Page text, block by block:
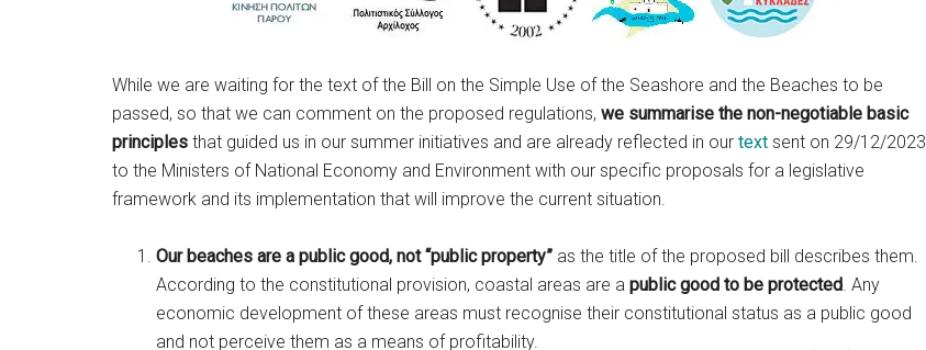
While we are waiting for the text of the Bill on the Simple Use of the Seashore and the Beaches to be
passed, so that we can comment on the proposed regulations, we summarise the non-negotiable basic
principles that guided us in our summer initiatives and are already reflected in our text sent on 29/12/2023
to the Ministers of National Economy and Environment with our specific proposals for a legislative
framework and its implementation that will improve the current situation.
Our beaches are a public good, not “public property” as the title of the proposed bill describes them.
According to the constitutional provision, coastal areas are a public good to be protected. Any
economic development of these areas must recognise their constitutional status as a public good
and not perceive them as a means of profitability.